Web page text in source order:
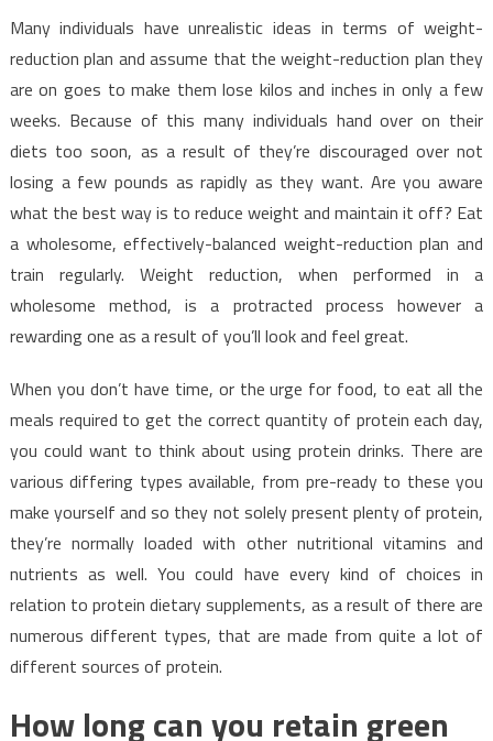
Many individuals have unrealistic ideas in terms of weight-
reduction plan and assume that the weight-reduction plan they
are on goes to make them lose kilos and inches in only a few
weeks. Because of this many individuals hand over on their
diets too soon, as a result of they’re discouraged over not
losing a few pounds as rapidly as they want. Are you aware
what the best way is to reduce weight and maintain it off? Eat
a wholesome, effectively-balanced weight-reduction plan and
train regularly. Weight reduction, when performed in a
wholesome method, is a protracted process however a
rewarding one as a result of you’ll look and feel great.
When you don’t have time, or the urge for food, to eat all the
meals required to get the correct quantity of protein each day,
you could want to think about using protein drinks. There are
various differing types available, from pre-ready to these you
make yourself and so they not solely present plenty of protein,
they’re normally loaded with other nutritional vitamins and
nutrients as well. You could have every kind of choices in
relation to protein dietary supplements, as a result of there are
numerous different types, that are made from quite a lot of
different sources of protein.
How long can you retain green